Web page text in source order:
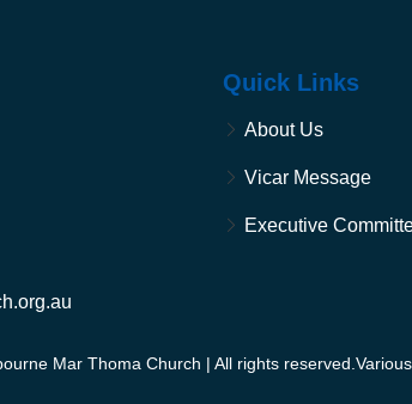
Quick Links
About Us
Vicar Message
Executive
Mar Thoma Church | All rights